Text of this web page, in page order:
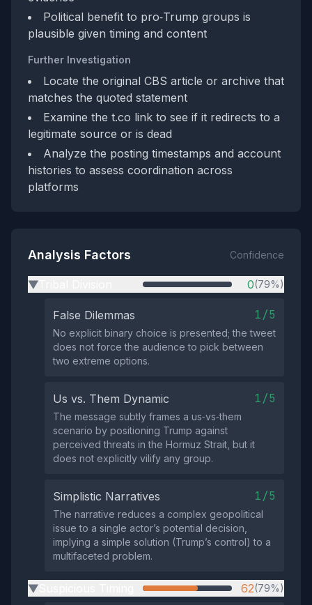
Political benefit to pro‑Trump groups is
plausible given timing and content
Further Investigation
Locate the original CBS article or archive that
matches the quoted statement
Examine the t.co link to see if it redirects to a
legitimate source or is dead
Analyze the posting timestamps and account
histories to assess coordination across
platforms
Analysis Factors Confidence
▶ 0(79%)
False Dilemmas 1/5
No explicit binary choice is presented; the tweet
does not force the audience to pick between
two extreme options.
Us vs. Them Dynamic 1/5
The message subtly frames a us‑vs‑them
scenario by positioning Trump against
perceived threats in the Hormuz Strait, but it
does not explicitly vilify any group.
Simplistic Narratives 1/5
The narrative reduces a complex geopolitical
issue to a single actor’s potential decision,
implying a simple solution (Trump’s control) to a
multifaceted problem.
▶ 62(79%)